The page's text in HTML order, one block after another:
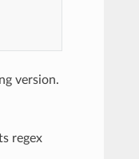
version.
regex